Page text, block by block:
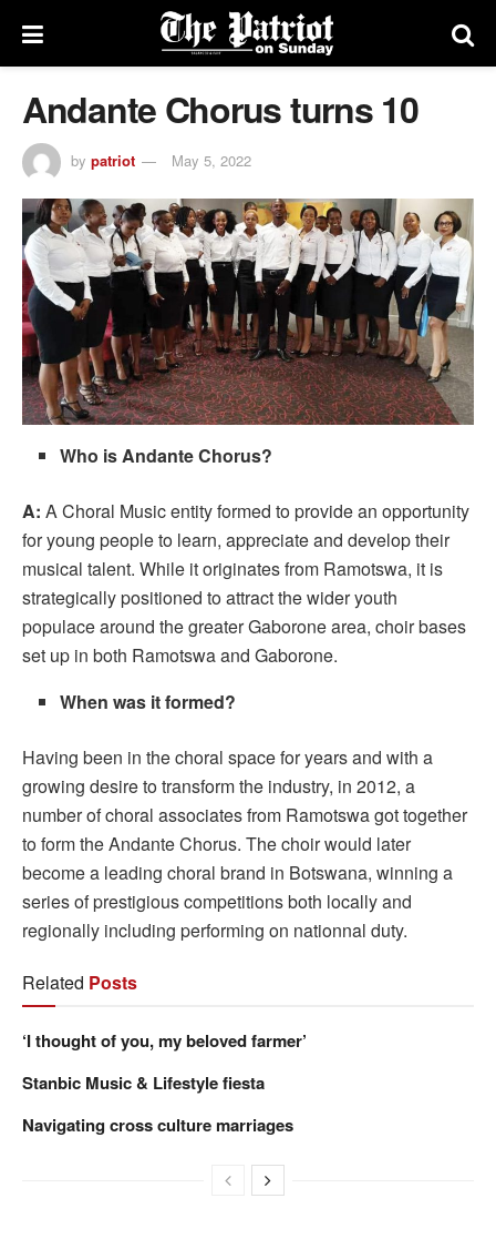
Andante Chorus turns 10
by patriot May 5, 2022
Who is Andante Chorus?
A: A Choral Music entity formed to provide an opportunity
for young people to learn, appreciate and develop their
musical talent. While it originates from Ramotswa, it is
strategically positioned to attract the wider youth
populace around the greater Gaborone area, choir bases
set up in both Ramotswa and Gaborone.
When was it formed?
Having been in the choral space for years and with a
growing desire to transform the industry, in 2012, a
number of choral associates from Ramotswa got together
to form the Andante Chorus. The choir would later
become a leading choral brand in Botswana, winning a
series of prestigious competitions both locally and
regionally including performing on nationnal duty.
Related Posts
‘I thought of you, my beloved farmer’
Stanbic Music & Lifestyle fiesta
Navigating cross culture marriages